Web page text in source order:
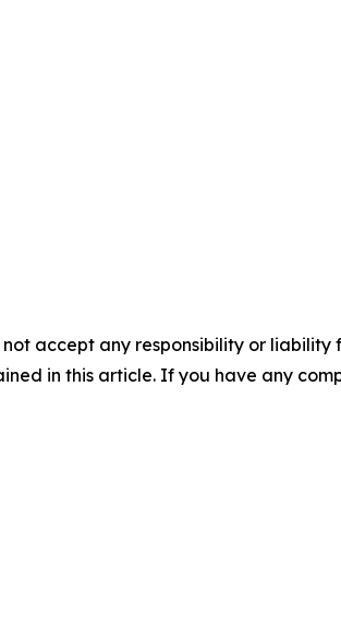
accept any responsibility or
in this article. If you have any